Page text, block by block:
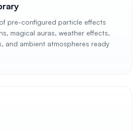
pre-configured particle effects
magical auras, weather effects,
and ambient atmospheres ready